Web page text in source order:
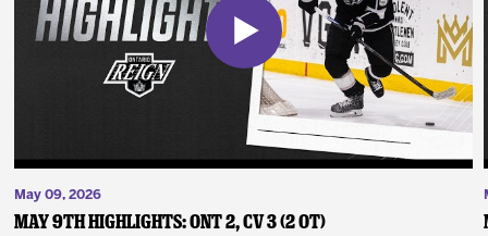
May 09, 2026
May 9th Highlights: ONT 2, CV 3 (2 OT)